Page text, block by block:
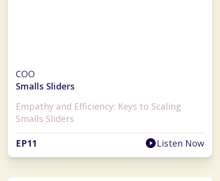
COO
Smalls Sliders
Empathy and Efficiency: Keys to Scaling
Smalls Sliders
EP11 Listen Now